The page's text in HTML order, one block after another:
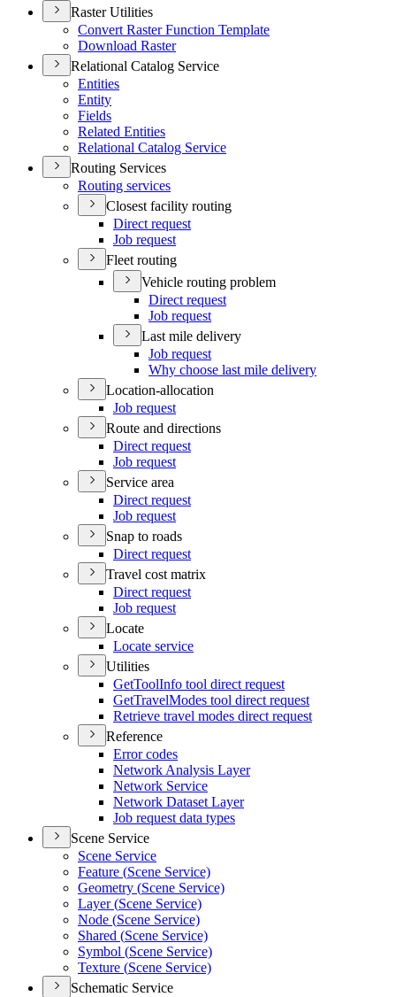
Raster Utilities
Convert Raster Function Template
Download Raster
Relational Catalog Service
Entities
Entity
Fields
Related Entities
Relational Catalog Service
Routing Services
Routing services
Closest facility routing
Direct request
Job request
Fleet routing
Vehicle routing problem
Direct request
Job request
Last mile delivery
Job request
Why choose last mile delivery
Location-allocation
Job request
Route and directions
Direct request
Job request
Service area
Direct request
Job request
Snap to roads
Direct request
Travel cost matrix
Direct request
Job request
Locate
Locate service
Utilities
GetToolInfo tool direct request
GetTravelModes tool direct request
Retrieve travel modes direct request
Reference
Error codes
Network Analysis Layer
Network Service
Network Dataset Layer
Job request data types
Scene Service
Scene Service
Feature (Scene Service)
Geometry (Scene Service)
Layer (Scene Service)
Node (Scene Service)
Shared (Scene Service)
Symbol (Scene Service)
Texture (Scene Service)
Schematic Service